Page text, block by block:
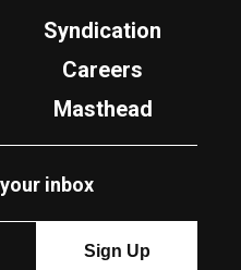
Syndication
Careers
Masthead
inbox